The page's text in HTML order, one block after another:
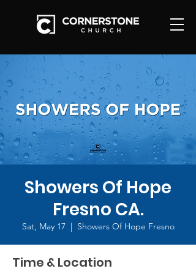
Showers Of Hope
Fresno CA.
Sat, May 17
  |
Showers Of Hope Fresno
Time & Location